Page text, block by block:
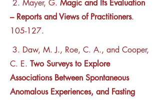
2. Mayer, G. Magic and Its Evaluation
– Reports and Views of Practitioners.
105-127.
3. Daw, M. J., Roe, C. A., and Cooper,
C. E. Two Surveys to Explore
Associations Between Spontaneous
Anomalous Experiences, and Fasting